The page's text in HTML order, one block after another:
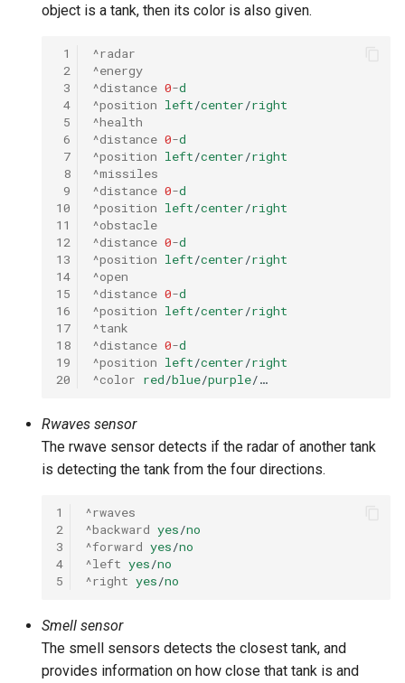
object is a tank, then its color is also given.
1
2
3
4
5
6
7
8
9
10
11
12
13
14
15
16
17
18
19
20
^radar
^energy
^distance 0-d
^position left/center/right
^health
^distance 0-d
^position left/center/right
^missiles
^distance 0-d
^position left/center/right
^obstacle
^distance 0-d
^position left/center/right
^open
^distance 0-d
^position left/center/right
^tank
^distance 0-d
^position left/center/right
^color red/blue/purple/…
Rwaves sensor
The rwave sensor detects if the radar of another tank
is detecting the tank from the four directions.
1
2
3
4
5
^rwaves
^backward yes/no
^forward yes/no
^left yes/no
^right yes/no
Smell sensor
The smell sensors detects the closest tank, and
provides information on how close that tank is and